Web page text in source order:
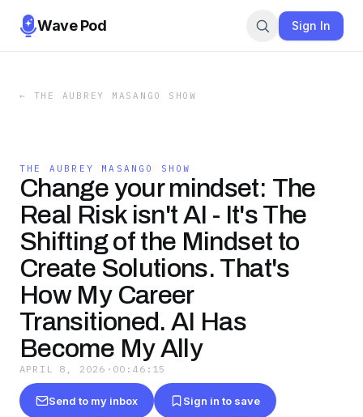
Wave Pod Sign In
← THE AUBREY MASANGO SHOW
THE AUBREY MASANGO SHOW
Change your mindset: The
Real Risk isn't AI - It's The
Shifting of the Mindset to
Create Solutions. That's
How My Career
Transitioned. AI Has
Become My Ally
APRIL 8, 2026 · 00:46:15
Send to my inbox Sign in to save